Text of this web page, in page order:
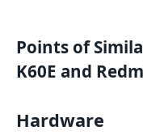
Points of
K60E and
Hardware